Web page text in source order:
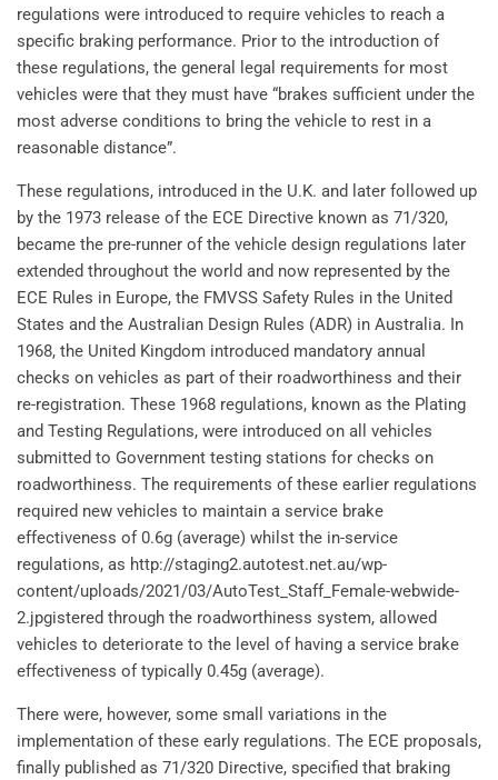
regulations were introduced to require vehicles to reach a
specific braking performance. Prior to the introduction of
these regulations, the general legal requirements for most
vehicles were that they must have “brakes sufficient under the
most adverse conditions to bring the vehicle to rest in a
reasonable distance”.
These regulations, introduced in the U.K. and later followed up
by the 1973 release of the ECE Directive known as 71/320,
became the pre-runner of the vehicle design regulations later
extended throughout the world and now represented by the
ECE Rules in Europe, the FMVSS Safety Rules in the United
States and the Australian Design Rules (ADR) in Australia. In
1968, the United Kingdom introduced mandatory annual
checks on vehicles as part of their roadworthiness and their
re-registration. These 1968 regulations, known as the Plating
and Testing Regulations, were introduced on all vehicles
submitted to Government testing stations for checks on
roadworthiness. The requirements of these earlier regulations
required new vehicles to maintain a service brake
effectiveness of 0.6g (average) whilst the in-service
regulations, as http://staging2.autotest.net.au/wp-
content/uploads/2021/03/AutoTest_Staff_Female-webwide-
2.jpgistered through the roadworthiness system, allowed
vehicles to deteriorate to the level of having a service brake
effectiveness of typically 0.45g (average).
There were, however, some small variations in the
implementation of these early regulations. The ECE proposals,
finally published as 71/320 Directive, specified that braking